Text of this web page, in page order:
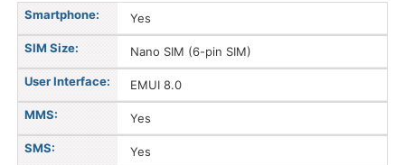
Smartphone: Yes
SIM Size: Nano SIM (6-pin SIM)
User Interface: EMUI 8.0
MMS: Yes
SMS: Yes